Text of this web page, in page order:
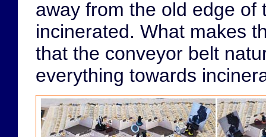
away from the old edge
incinerated. What makes
that the conveyor belt
everything towards